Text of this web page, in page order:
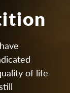
of life